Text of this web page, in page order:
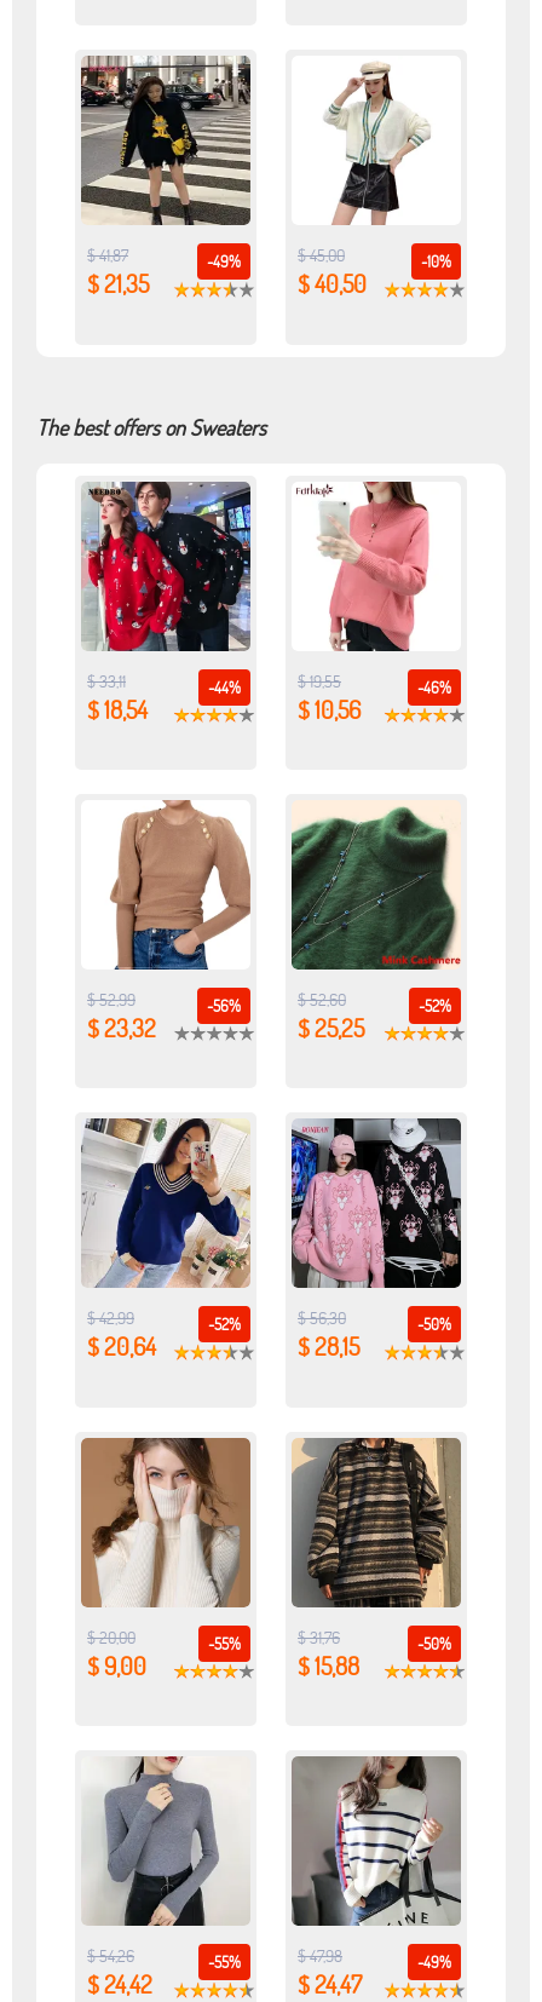
-49%
$ 41,87
$ 21,35
-10%
$ 45,00
$ 40,50
The best offers on Sweaters
-44%
$ 33,11
$ 18,54
-46%
$ 19,55
$ 10,56
-56%
$ 52,99
$ 23,32
-52%
$ 52,60
$ 25,25
-52%
$ 42,99
$ 20,64
-50%
$ 56,30
$ 28,15
-55%
$ 20,00
$ 9,00
-50%
$ 31,76
$ 15,88
-55%
$ 54,26
$ 24,42
-49%
$ 47,98
$ 24,47